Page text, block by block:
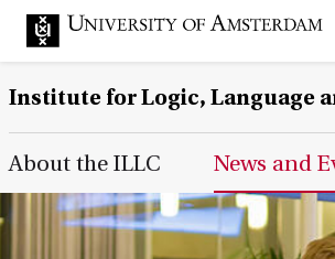
Institute for Logic, Language
Main Page Navigation
About the ILLC News and